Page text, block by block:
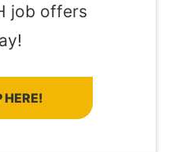
job offers
HERE!